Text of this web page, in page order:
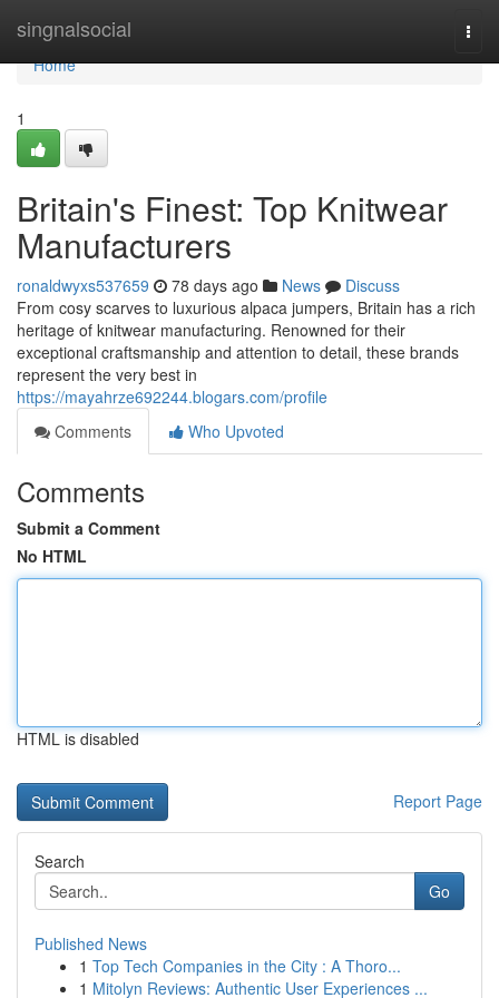
singnalsocial
Home
Home
1
Britain's Finest: Top Knitwear
Manufacturers
ronaldwyxs537659 78 days ago News
Discuss
From cosy scarves to luxurious alpaca jumpers, Britain has a rich
heritage of knitwear manufacturing. Renowned for their
exceptional craftsmanship and attention to detail, these brands
represent the very best in
https://mayahrze692244.blogars.com/profile
Comments
Who Upvoted
Comments
Submit a Comment
No HTML
HTML is disabled
Report Page
Search
Go
Published News
1 Top Tech Companies in the City : A Thoro...
1 Mitolyn Reviews: Authentic User Experiences ...